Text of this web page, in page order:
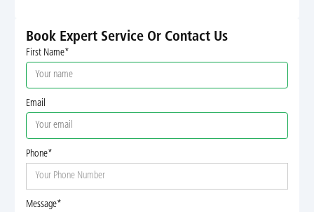
Book Expert Service Or Contact Us
First Name*
Email
Phone*
Message*